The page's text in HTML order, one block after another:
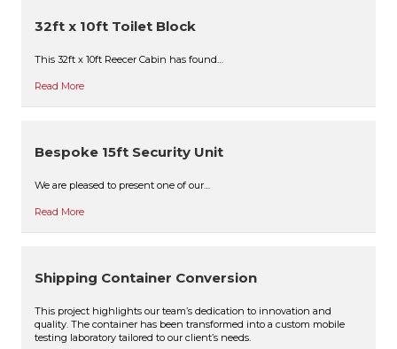
32ft x 10ft Toilet Block
This 32ft x 10ft Reecer Cabin has found…
Read More
Bespoke 15ft Security Unit
We are pleased to present one of our…
Read More
Shipping Container Conversion
This project highlights our team’s dedication to innovation and
quality. The container has been transformed into a custom mobile
testing laboratory tailored to our client’s needs.